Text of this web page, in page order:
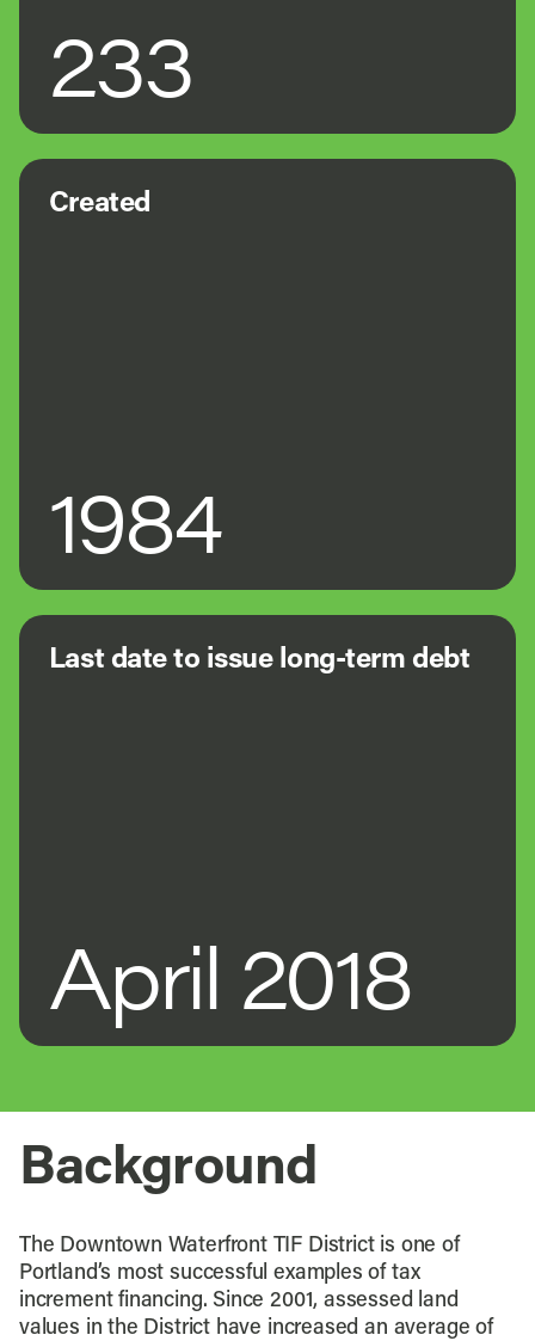
233
Created
1984
Last date to issue long-term debt
April 2018
Background
The Downtown Waterfront TIF District is one of
Portland’s most successful examples of tax
increment financing. Since 2001, assessed land
values in the District have increased an average of